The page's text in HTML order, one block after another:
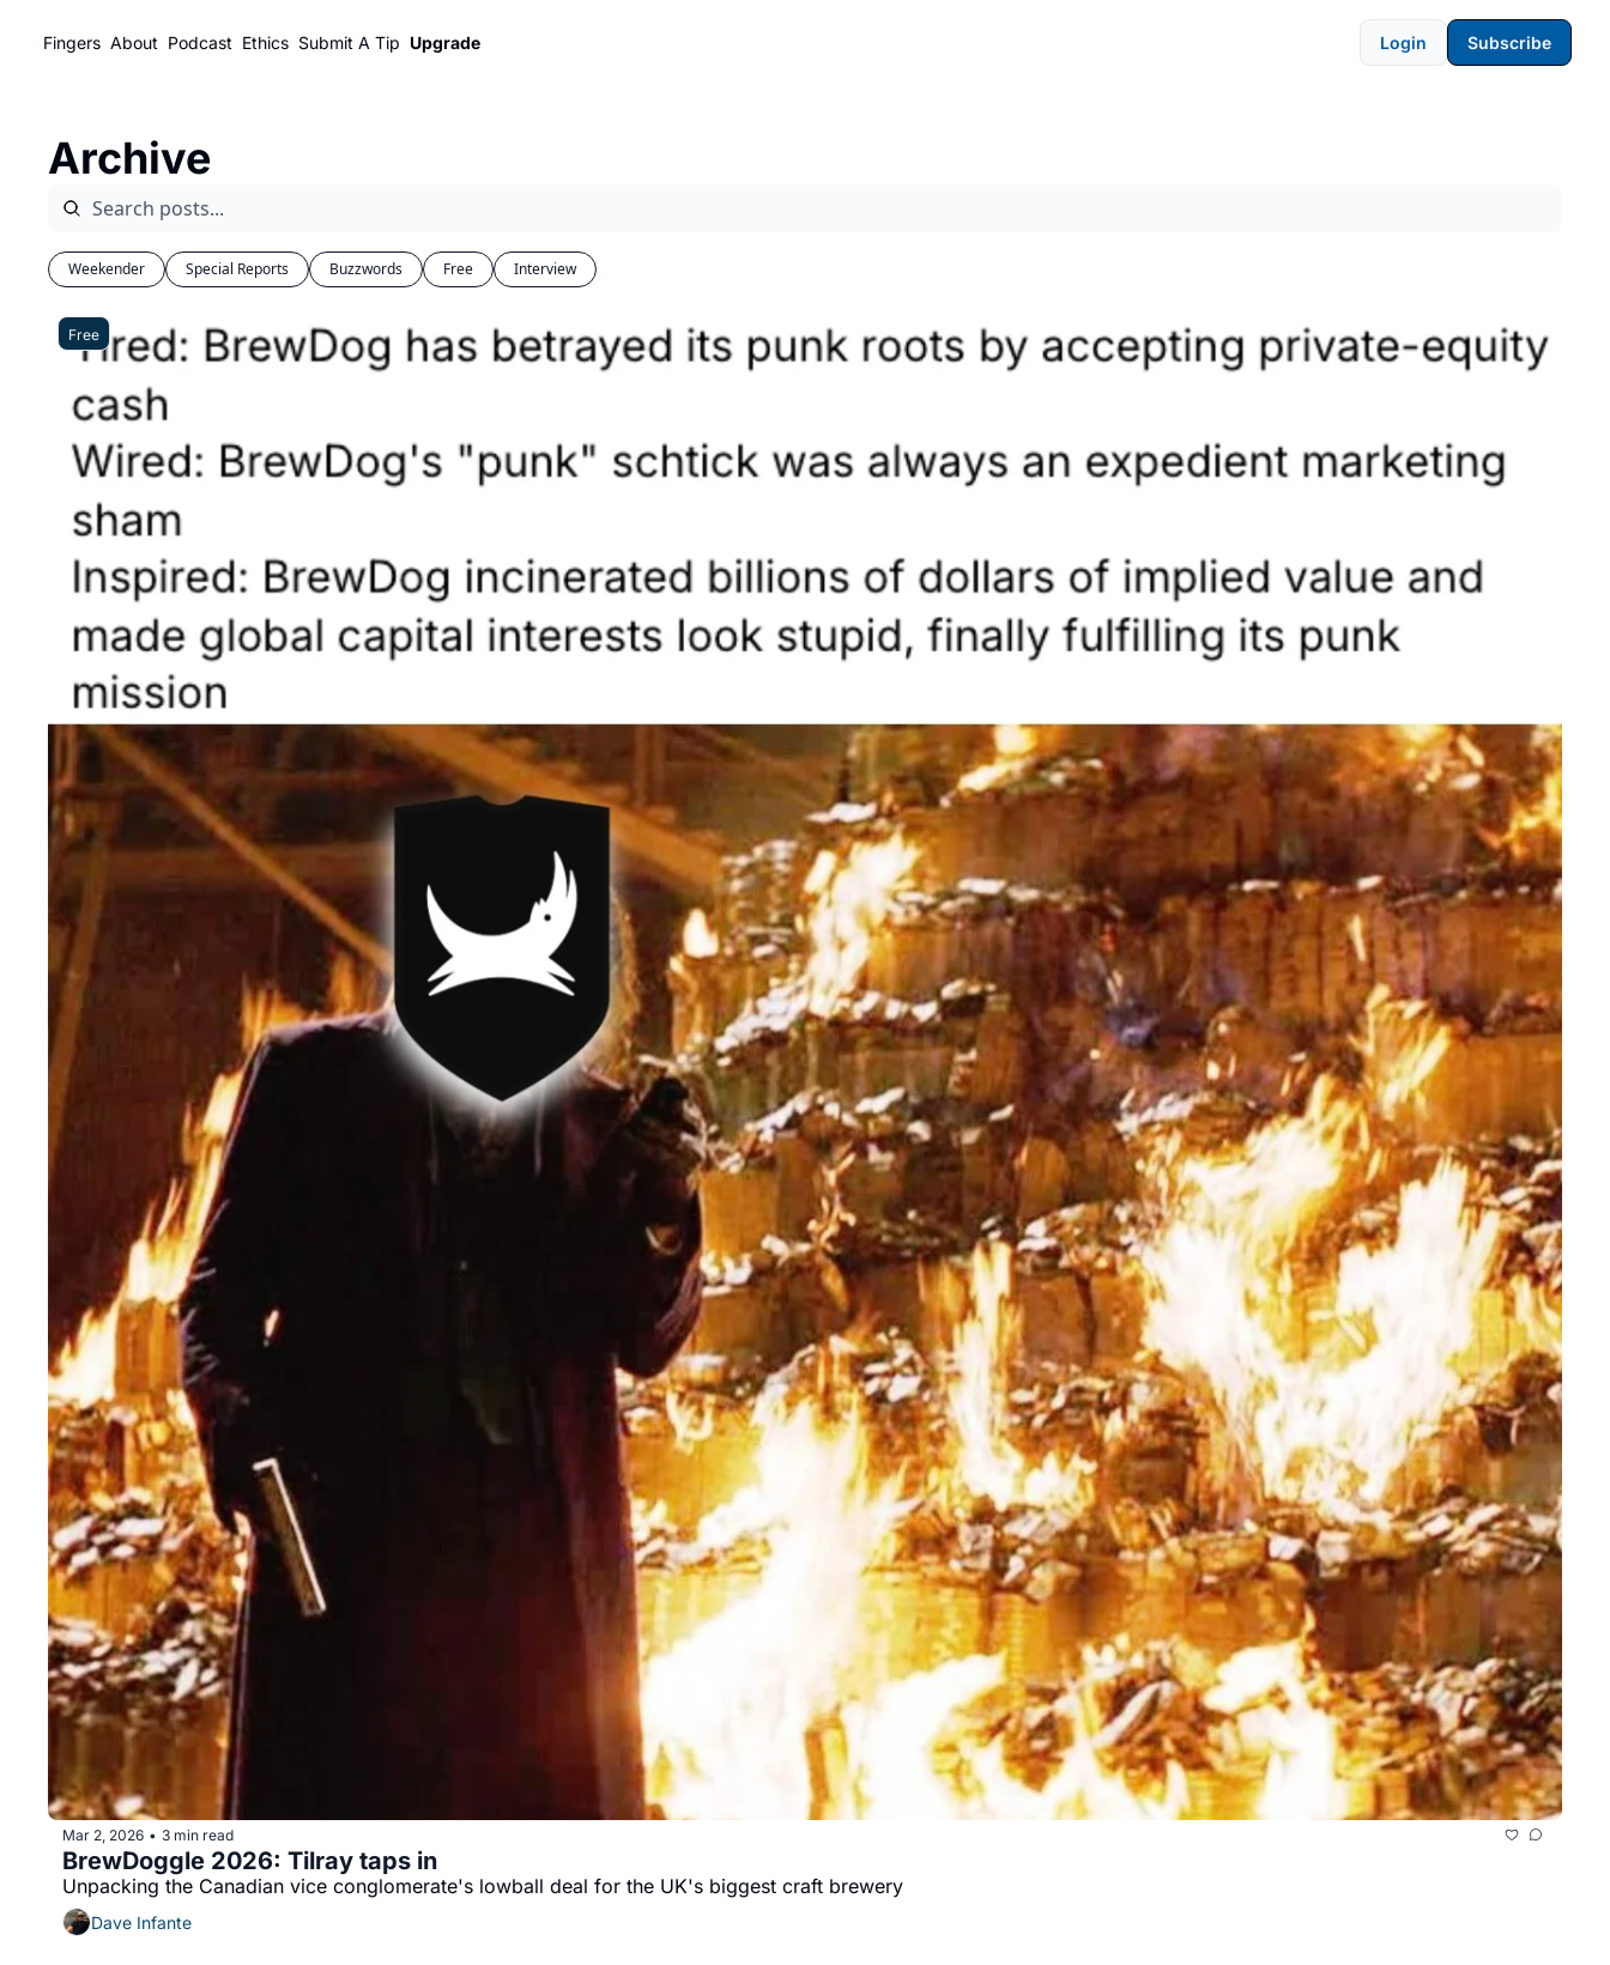
Fingers About Podcast Ethics Submit A Tip Upgrade Login Subscribe
Archive
Weekender Special Reports Buzzwords Free Interview
Free
Mar 2, 2026 • 3 min read
BrewDoggle 2026: Tilray taps in
Unpacking the Canadian vice conglomerate's lowball deal for the UK's biggest craft brewery
Dave Infante